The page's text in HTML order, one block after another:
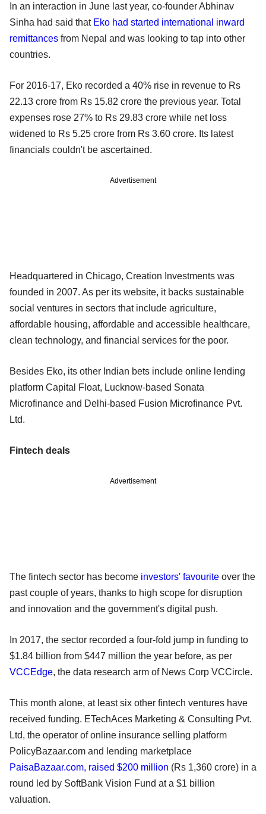
In an interaction in June last year, co-founder Abhinav
Sinha had said that Eko had started international inward
remittances from Nepal and was looking to tap into other
countries.
For 2016-17, Eko recorded a 40% rise in revenue to Rs
22.13 crore from Rs 15.82 crore the previous year. Total
expenses rose 27% to Rs 29.83 crore while net loss
widened to Rs 5.25 crore from Rs 3.60 crore. Its latest
financials couldn't be ascertained.
Advertisement
Headquartered in Chicago, Creation Investments was
founded in 2007. As per its website, it backs sustainable
social ventures in sectors that include agriculture,
affordable housing, affordable and accessible healthcare,
clean technology, and financial services for the poor.
Besides Eko, its other Indian bets include online lending
platform Capital Float, Lucknow-based Sonata
Microfinance and Delhi-based Fusion Microfinance Pvt.
Ltd.
Fintech deals
Advertisement
The fintech sector has become investors' favourite over the
past couple of years, thanks to high scope for disruption
and innovation and the government's digital push.
In 2017, the sector recorded a four-fold jump in funding to
$1.84 billion from $447 million the year before, as per
VCCEdge, the data research arm of News Corp VCCircle.
This month alone, at least six other fintech ventures have
received funding. ETechAces Marketing & Consulting Pvt.
Ltd, the operator of online insurance selling platform
PolicyBazaar.com and lending marketplace
PaisaBazaar.com, raised $200 million (Rs 1,360 crore) in a
round led by SoftBank Vision Fund at a $1 billion
valuation.